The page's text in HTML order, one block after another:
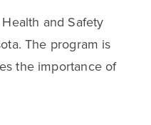
and Safety
The program is
the importance of